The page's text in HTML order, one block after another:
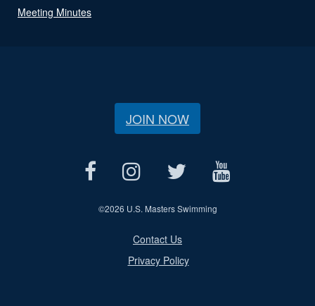
Meeting Minutes
JOIN NOW
©2026 U.S. Masters Swimming
Contact Us
Privacy Policy